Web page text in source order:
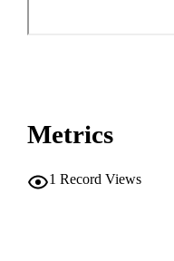
Metrics
1 Record Views